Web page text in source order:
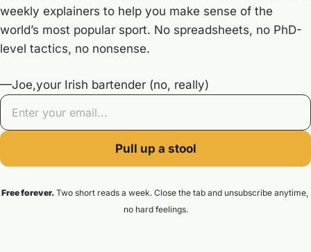
weekly explainers to help you make sense of the
world’s most popular sport. No spreadsheets, no PhD-
level tactics, no nonsense.
—Joe,your Irish bartender (no, really)
Pull up a stool
Free forever. Two short reads a week. Close the tab and unsubscribe anytime,
no hard feelings.